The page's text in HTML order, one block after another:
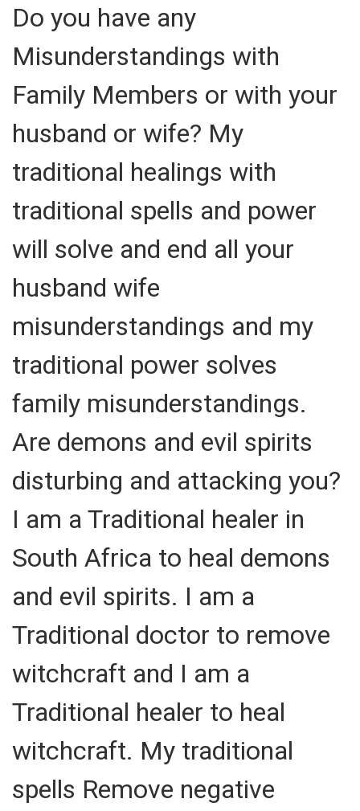
Do you have any
Misunderstandings with
Family Members or with your
husband or wife? My
traditional healings with
traditional spells and power
will solve and end all your
husband wife
misunderstandings and my
traditional power solves
family misunderstandings.
Are demons and evil spirits
disturbing and attacking you?
I am a Traditional healer in
South Africa to heal demons
and evil spirits. I am a
Traditional doctor to remove
witchcraft and I am a
Traditional healer to heal
witchcraft. My traditional
spells Remove negative